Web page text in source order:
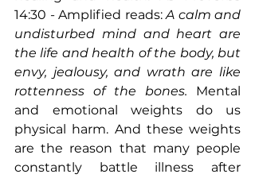
14:30 - Amplified reads: A calm and
undisturbed mind and heart are
the life and health of the body, but
envy, jealousy, and wrath are like
rottenness of the bones. Mental
and emotional weights do us
physical harm. And these weights
are the reason that many people
constantly battle illness after